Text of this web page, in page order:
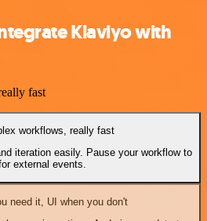
Klaviyo with
fast
workflows, really fast
iteration easily. Pause your workflow to
external events.
need it, UI when you don't